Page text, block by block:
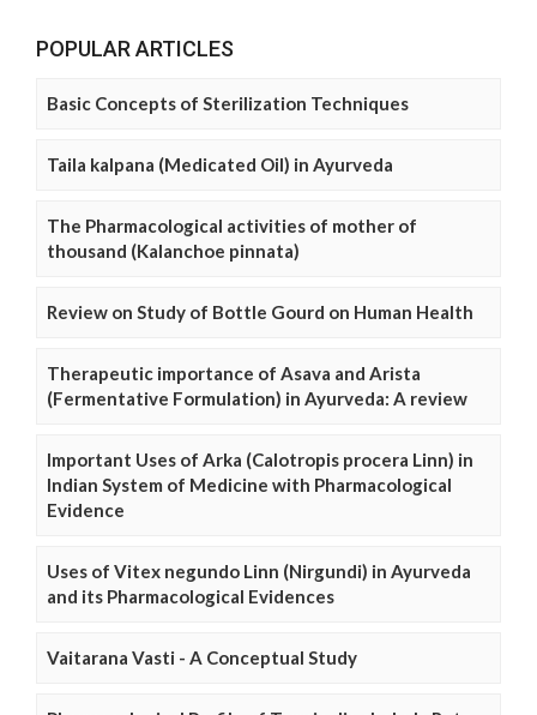
POPULAR ARTICLES
Basic Concepts of Sterilization Techniques
Taila kalpana (Medicated Oil) in Ayurveda
The Pharmacological activities of mother of
thousand (Kalanchoe pinnata)
Review on Study of Bottle Gourd on Human Health
Therapeutic importance of Asava and Arista
(Fermentative Formulation) in Ayurveda: A review
Important Uses of Arka (Calotropis procera Linn) in
Indian System of Medicine with Pharmacological
Evidence
Uses of Vitex negundo Linn (Nirgundi) in Ayurveda
and its Pharmacological Evidences
Vaitarana Vasti - A Conceptual Study